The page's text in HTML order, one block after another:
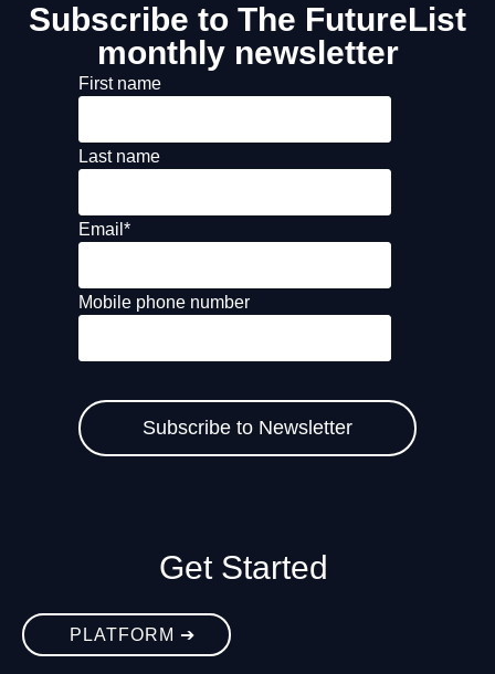
Subscribe to The FutureList
monthly newsletter
First name
Last name
Email *
Mobile phone number
Get Started
PLATFORM ➔